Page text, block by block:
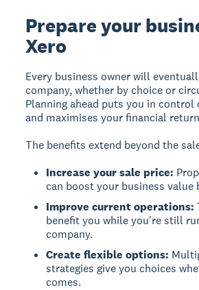
Prepare your
Xero
Every business owner will
company, whether by choice or
Planning ahead puts you in control
and maximises your financial
The benefits extend beyond the
Increase your sale price:
can boost your business value
Improve current operations:
benefit you while you're still
company.
Create flexible options:
strategies give you choices
comes.